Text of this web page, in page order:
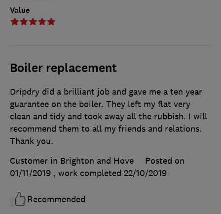
Value
Boiler replacement
Dripdry did a brilliant job and gave me a ten year
guarantee on the boiler. They left my flat very
clean and tidy and took away all the rubbish. I will
recommend them to all my friends and relations.
Thank you.
Customer in Brighton and Hove
Posted on
01/11/2019 , work completed 22/10/2019
Recommended